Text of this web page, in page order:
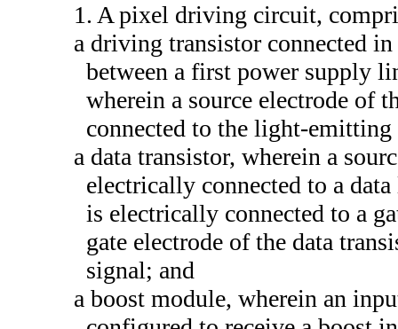
1. A pixel driving circuit,
a driving transistor connected
between a first power supply
wherein a source electrode of
connected to the light-emitting
a data transistor, wherein a
electrically connected to a
is electrically connected to a
gate electrode of the data
signal; and
a boost module, wherein an